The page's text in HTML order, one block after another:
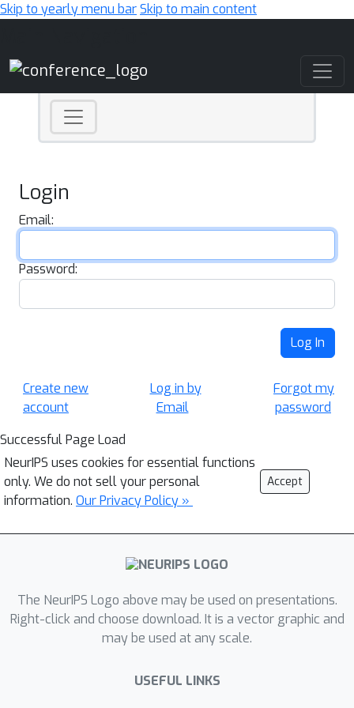
Skip to yearly menu barSkip to main content
Login
Email:
Password:
Log In
Create new
account
Log in by
Email
Forgot my
password
Successful Page Load
NeurIPS uses cookies for essential functions
only. We do not sell your personal
information. Our Privacy Policy »
Accept
The NeurIPS Logo above may be used on presentations.
Right-click and choose download. It is a vector graphic and
may be used at any scale.
USEFUL LINKS